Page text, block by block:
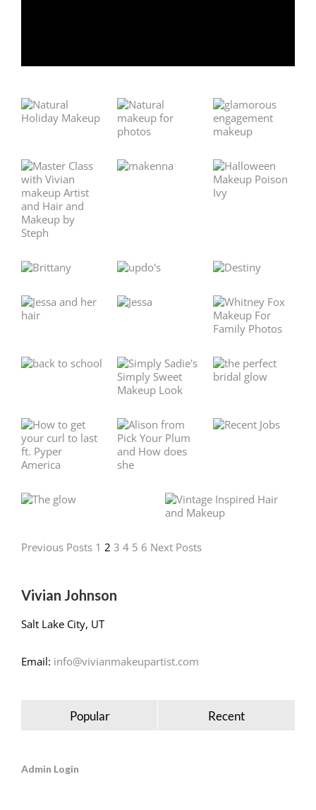
Previous Posts 1 2 3 4 5 6 Next Posts
Vivian Johnson
Salt Lake City, UT
Email: info@vivianmakeupartist.com
Popular Recent
Admin Login